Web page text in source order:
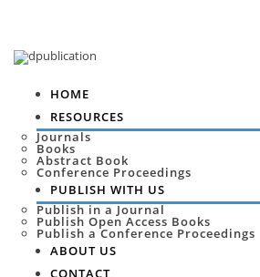
HOME
RESOURCES
Journals
Books
Abstract Book
Conference Proceedings
PUBLISH WITH US
Publish in a Journal
Publish Open Access Books
Publish a Conference Proceedings
ABOUT US
CONTACT